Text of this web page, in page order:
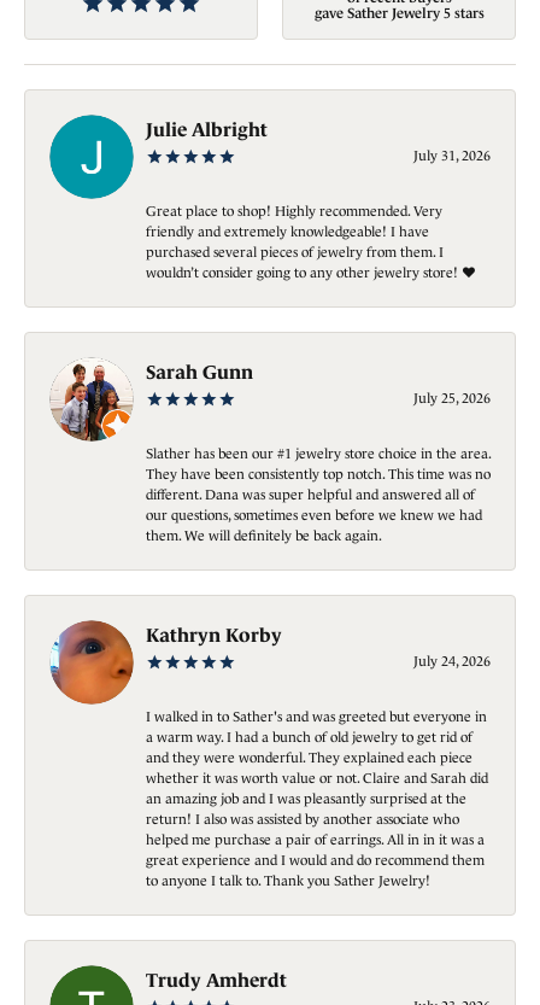
gave Sather Jewelry 5 stars
Julie Albright
July 31, 2026
Great place to shop! Highly recommended. Very
friendly and extremely knowledgeable! I have
purchased several pieces of jewelry from them. I
wouldn’t consider going to any other jewelry store! ❤️
Sarah Gunn
July 25, 2026
Slather has been our #1 jewelry store choice in the area.
They have been consistently top notch. This time was no
different. Dana was super helpful and answered all of
our questions, sometimes even before we knew we had
them. We will definitely be back again.
Kathryn Korby
July 24, 2026
I walked in to Sather's and was greeted but everyone in
a warm way. I had a bunch of old jewelry to get rid of
and they were wonderful. They explained each piece
whether it was worth value or not. Claire and Sarah did
an amazing job and I was pleasantly surprised at the
return! I also was assisted by another associate who
helped me purchase a pair of earrings. All in in it was a
great experience and I would and do recommend them
to anyone I talk to. Thank you Sather Jewelry!
Trudy Amherdt